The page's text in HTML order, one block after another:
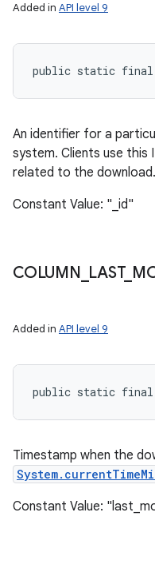
Added in API level 9
public static final
An identifier for a
system. Clients use this
related to the download.
Constant Value: "_id"
COLUMN LAST_
Added in API level 9
public static final
Timestamp when the
Constant Value: